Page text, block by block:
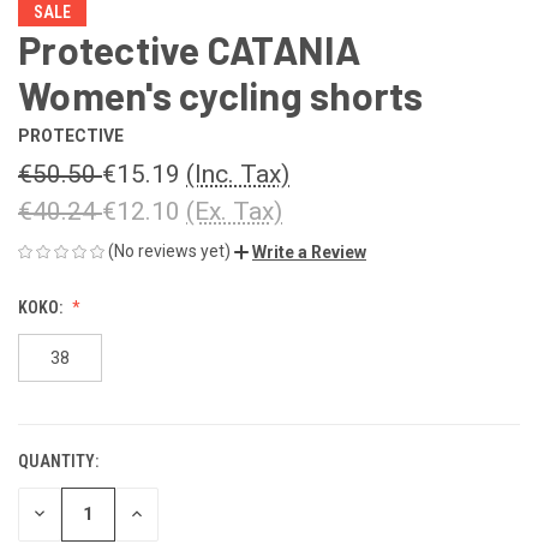
SALE
Protective CATANIA
Women's cycling shorts
PROTECTIVE
€50.50€15.19 (Inc. Tax)
€40.24€12.10 (Ex. Tax)
(No reviews yet) Write a Review
KOKO:
38
CURRENT
STOCK:
QUANTITY:
DECREASE INCREASE